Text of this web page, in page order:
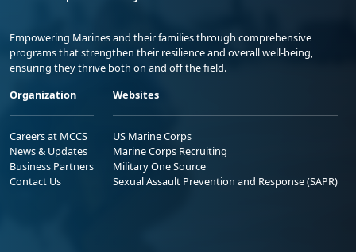
Empowering Marines and their families through comprehensive
programs that strengthen their resilience and overall well-being,
ensuring they thrive both on and off the field.
Organization
Careers at MCCS
News & Updates
Business Partners
Contact Us
Websites
US Marine Corps
Marine Corps Recruiting
Military One Source
Sexual Assault Prevention and Response (SAPR)